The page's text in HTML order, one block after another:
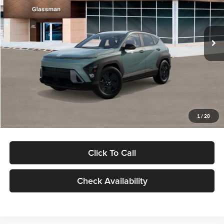
1 / 28
VIN:
KM8HFCAB4TU422686Stock:TU422686Model:KNJAA2J6W5A5
In Stock Ext. Int.
Less
MSRP:
$30,645
Dealer Discount
Documentation Fee:
Electronic Filing Fee
Click To Call
Check Availability